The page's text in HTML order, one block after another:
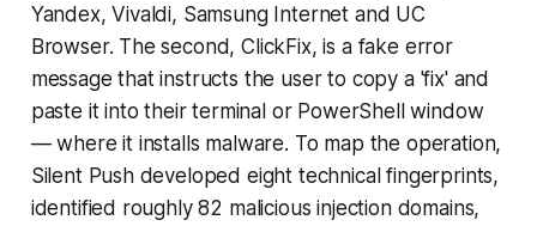
Yandex, Vivaldi, Samsung Internet and UC
Browser. The second, ClickFix, is a fake error
message that instructs the user to copy a 'fix' and
paste it into their terminal or PowerShell window
— where it installs malware. To map the operation,
Silent Push developed eight technical fingerprints,
identified roughly 82 malicious injection domains,